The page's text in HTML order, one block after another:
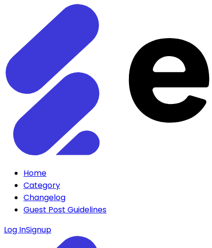
Home
Category
Changelog
Guest Post Guidelines
Log InSignup